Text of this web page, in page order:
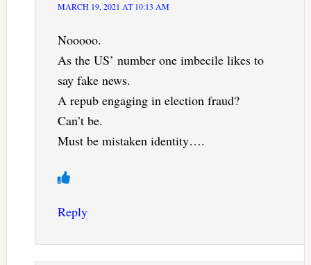
MARCH 19, 2021 AT 10:13 AM
Nooooo.
As the US’ number one imbecile likes to
say fake news.
A repub engaging in election fraud?
Can’t be.
Must be mistaken identity….
Reply